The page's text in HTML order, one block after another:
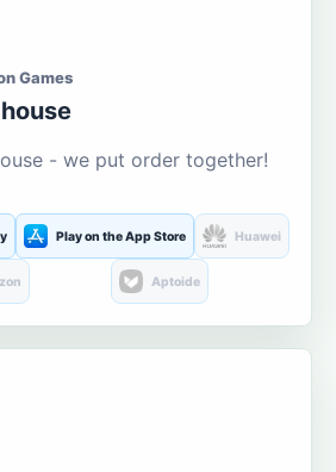
Games
- we put order together!
Play on the App Store Huawei
Aptoide